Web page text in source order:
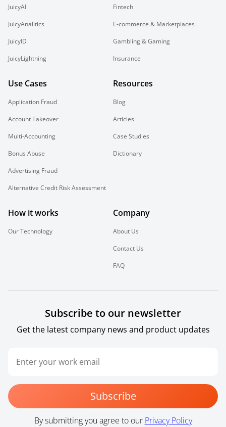
JuicyAI
JuicyAnalitics
JuicyID
JuicyLightning
Fintech
E-commerce & Marketplaces
Gambling & Gaming
Insurance
Use Cases
Application Fraud
Account Takeover
Multi-Accounting
Bonus Abuse
Advertising Fraud
Alternative Credit Risk Assessment
Resources
Blog
Articles
Case Studies
Dictionary
How it works
Our Technology
Company
About Us
Contact Us
FAQ
Subscribe to our newsletter
Get the latest company news and product updates
Subscribe
By submitting you agree to our Privacy Policy